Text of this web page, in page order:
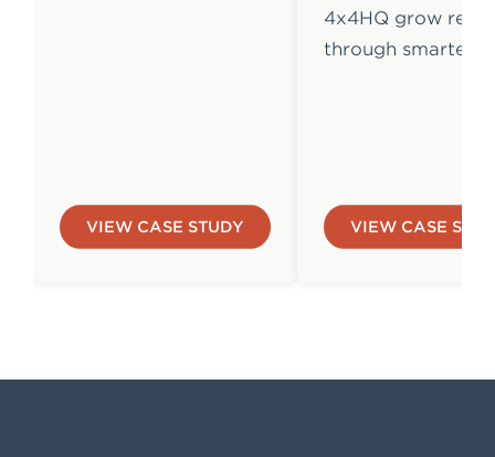
VIEW CASE STUDY
4x4HQ grow
through smarter
VIEW CASE